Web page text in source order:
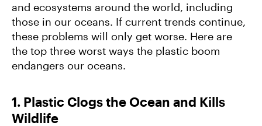
and ecosystems around the world, including
those in our oceans. If current trends continue,
these problems will only get worse. Here are
the top three worst ways the plastic boom
endangers our oceans.
1. Plastic Clogs the Ocean and Kills
Wildlife